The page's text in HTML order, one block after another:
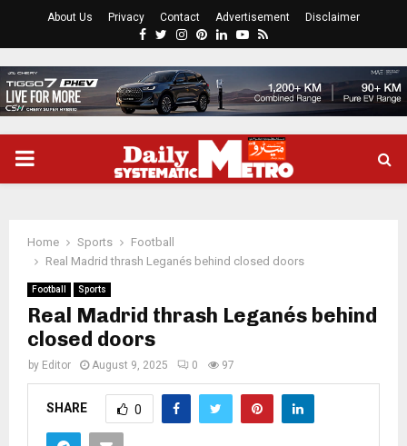
About Us Privacy Contact Advertisement Disclaimer
Facebook
Twitter
Instagram
Pinterest
LinkedinYoutube
Rss
PRIMARY
Home Sports
Football
Real Madrid thrash Leganés behind closed doors
Football Sports
Real Madrid thrash Leganés behind
closed doors
by Editor August 9, 2025 0 97
SHARE 0